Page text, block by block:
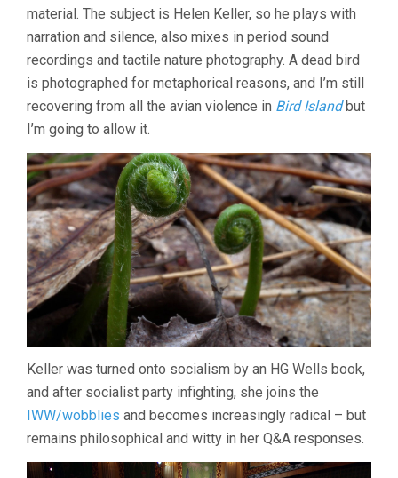
material. The subject is Helen Keller, so he plays with
narration and silence, also mixes in period sound
recordings and tactile nature photography. A dead bird
is photographed for metaphorical reasons, and I’m still
recovering from all the avian violence in Bird Islandbut
I’m going to allow it.
Keller was turned onto socialism by an HG Wells book,
and after socialist party infighting, she joins the
IWW/wobblies and becomes increasingly radical – but
remains philosophical and witty in her Q&A responses.